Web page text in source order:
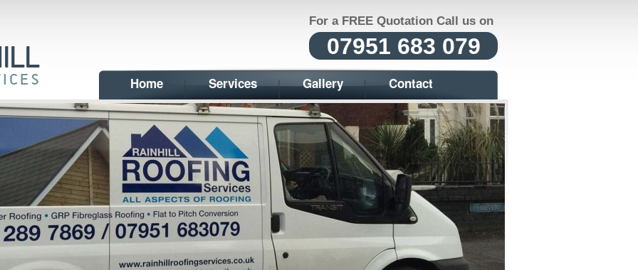
For a FREE Quotation Call us on
07951 683 079
Home Services Gallery Contact